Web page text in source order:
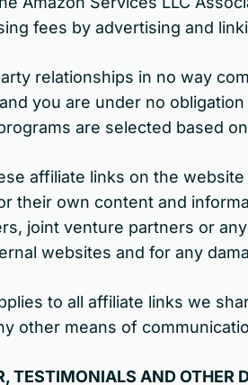
fees by advertising and
relationships in no way
you are under no
are selected based
affiliate links on the
their own content and
joint venture partners or
websites and for any
to all affiliate links we
other means of
TESTIMONIALS AND OTHER